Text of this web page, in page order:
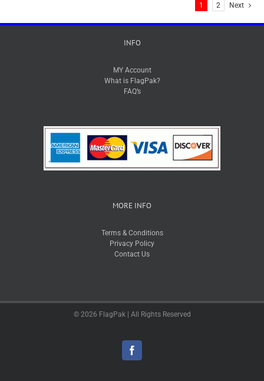
1 2 Next
INFO
MY Account
What is FlagPak?
FAQ’s
MORE INFO
Terms & Conditions
Privacy Policy
Contact Us
© 2026 FlagPak | All Rights Reserved
Facebook